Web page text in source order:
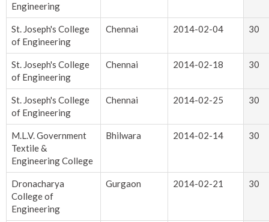
Engineering
St. Joseph's College
of Engineering
Chennai 2014-02-04 30
St. Joseph's College
of Engineering
Chennai 2014-02-18 30
St. Joseph's College
of Engineering
Chennai 2014-02-25 30
M.L.V. Government
Textile &
Engineering College
Bhilwara 2014-02-14 30
Dronacharya
College of
Engineering
Gurgaon 2014-02-21 30